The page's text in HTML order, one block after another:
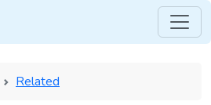
Related